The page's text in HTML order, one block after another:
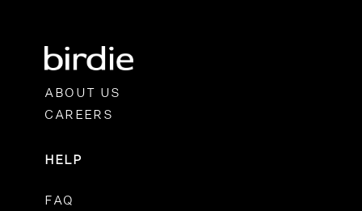
ABOUT US
CAREERS
HELP
FAQ